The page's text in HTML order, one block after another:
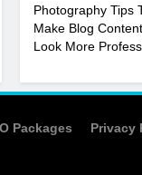
4
Photography Tips
Make Blog Content
Look More
Packages Privacy